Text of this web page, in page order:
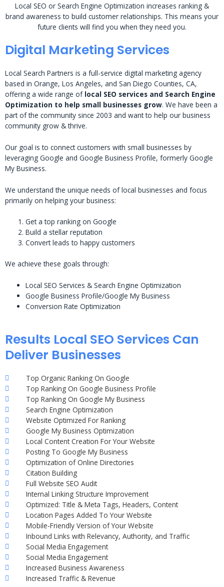
Local SEO or Search Engine Optimization increases ranking &
brand awareness to build customer relationships. This means your
future clients will find you when they need you.
Digital Marketing Services
Local Search Partners is a full-service digital marketing agency
based in Orange, Los Angeles, and San Diego Counties, CA,
offering a wide range of local SEO services and Search Engine
Optimization to help small businesses grow. We have been a
part of the community since 2003 and want to help our business
community grow & thrive.
Our goal is to connect customers with small businesses by
leveraging Google and Google Business Profile, formerly Google
My Business.
We understand the unique needs of local businesses and focus
primarily on helping your business:
Get a top ranking on Google
Build a stellar reputation
Convert leads to happy customers
We achieve these goals through:
Local SEO Services & Search Engine Optimization
Google Business Profile/Google My Business
Conversion Rate Optimization
Results Local SEO Services Can
Deliver Businesses
Top Organic Ranking On Google
Top Ranking On Google Business Profile
Top Ranking On Google My Business
Search Engine Optimization
Website Optimized For Ranking
Google My Business Optimization
Local Content Creation For Your Website
Posting To Google My Business
Optimization of Online Directories
Citation Building
Full Website SEO Audit
Internal Linking Structure Improvement
Optimized: Title & Meta Tags, Headers, Content
Location Pages Added To Your Website
Mobile-Friendly Version of Your Website
Inbound Links with Relevancy, Authority, and Traffic
Social Media Engagement
Social Media Engagement
Increased Business Awareness
Increased Traffic & Revenue